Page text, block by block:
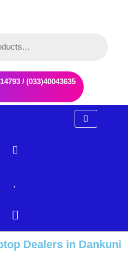
/ (033)40043635
Dealers in Dankuni